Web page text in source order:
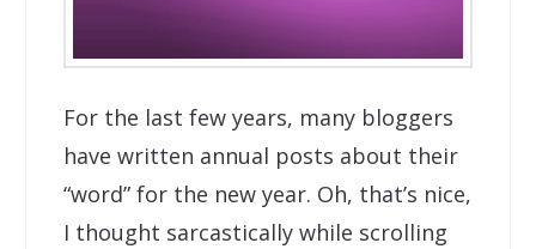
For the last few years, many bloggers
have written annual posts about their
“word” for the new year. Oh, that’s nice,
I thought sarcastically while scrolling